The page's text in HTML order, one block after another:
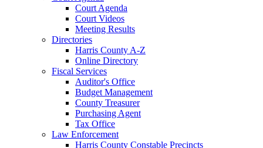
Court Agenda
Court Videos
Meeting Results
Directories
Harris County A-Z
Online Directory
Fiscal Services
Auditor's Office
Budget Management
County Treasurer
Purchasing Agent
Tax Office
Law Enforcement
Harris County Constable Precincts